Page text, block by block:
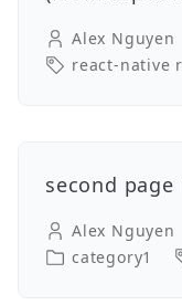
Alex Nguyen
react-native
second page
Alex Nguyen
category1